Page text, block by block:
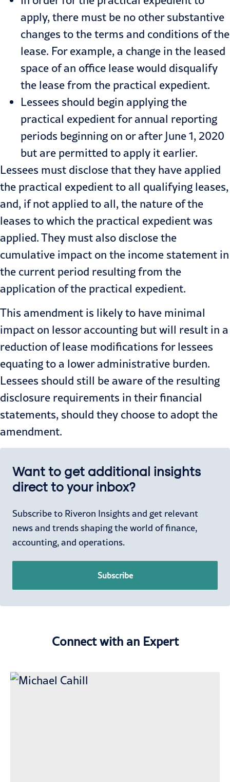
apply, there must be no other substantive
changes to the terms and conditions of the
lease. For example, a change in the leased
space of an office lease would disqualify
the lease from the practical expedient.
Lessees should begin applying the
practical expedient for annual reporting
periods beginning on or after June 1, 2020
but are permitted to apply it earlier.
Lessees must disclose that they have applied
the practical expedient to all qualifying leases,
and, if not applied to all, the nature of the
leases to which the practical expedient was
applied. They must also disclose the
cumulative impact on the income statement in
the current period resulting from the
application of the practical expedient.
This amendment is likely to have minimal
impact on lessor accounting but will result in a
reduction of lease modifications for lessees
equating to a lower administrative burden.
Lessees should still be aware of the resulting
disclosure requirements in their financial
statements, should they choose to adopt the
amendment.
Want to get additional insights
direct to your inbox?
Subscribe to Riveron Insights and get relevant
news and trends shaping the world of finance,
accounting, and operations.
Subscribe
Connect with an Expert